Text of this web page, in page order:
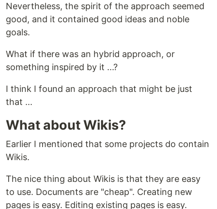
Nevertheless, the spirit of the approach seemed
good, and it contained good ideas and noble
goals.
What if there was an hybrid approach, or
something inspired by it ...?
I think I found an approach that might be just
that ...
What about Wikis?
Earlier I mentioned that some projects do contain
Wikis.
The nice thing about Wikis is that they are easy
to use. Documents are "cheap". Creating new
pages is easy. Editing existing pages is easy.